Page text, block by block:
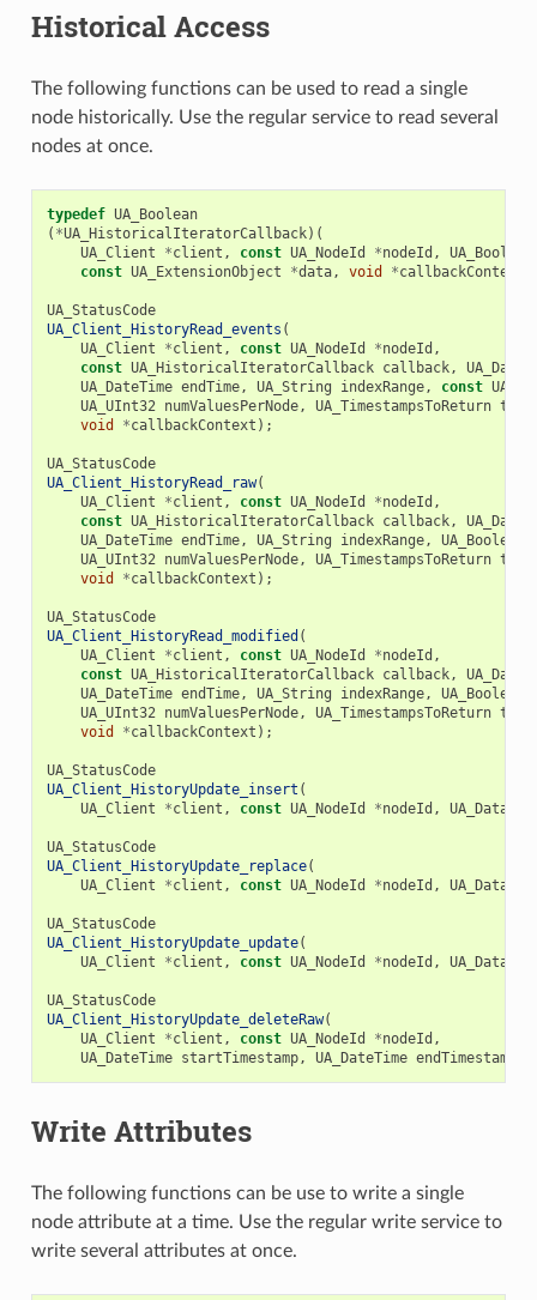
Historical Access
The following functions can be used to read a single
node historically. Use the regular service to read several
nodes at once.
typedef UA_Boolean
( *UA_HistoricalIteratorCallback)(
UA_Client
*client , const UA_NodeId *nodeId ,
UA_Boolean
const UA_ExtensionObject *data, void *callbackContext
UA_StatusCode
UA_Client_HistoryRead_events (
UA_Client
*client , const UA_NodeId *nodeId ,
const UA_HistoricalIteratorCallback callback,
UA_DateTime endTime, UA_String indexRange, const
UA_UInt32 numValuesPerNode, UA_TimestampsToReturn
void
*callbackContext );
UA_StatusCode
UA_Client_HistoryRead_raw(
UA_Client
*client , const UA_NodeId *nodeId ,
const UA_HistoricalIteratorCallback callback,
UA_DateTime endTime, UA_String indexRange, UA_Boolean
UA_UInt32 numValuesPerNode, UA_TimestampsToReturn
void
*callbackContext );
UA_StatusCode
UA_Client_HistoryRead_modified (
UA_Client
*client , const UA_NodeId *nodeId ,
const UA_HistoricalIteratorCallback callback,
UA_DateTime endTime, UA_String indexRange, UA_Boolean
UA_UInt32 numValuesPerNode, UA_TimestampsToReturn
void
*callbackContext );
UA_StatusCode
UA_Client_HistoryUpdate_insert (
UA_Client
*client , const UA_NodeId *nodeId ,
UA_StatusCode
UA_Client_HistoryUpdate_replace(
UA_Client
*client , const UA_NodeId *nodeId ,
UA_StatusCode
UA_Client_HistoryUpdate_update(
UA_Client
*client , const UA_NodeId *nodeId ,
UA_StatusCode
UA_Client_HistoryUpdate_deleteRaw(
UA_Client
*client , const UA_NodeId *nodeId ,
UA_DateTime startTimestamp, UA_DateTime endTimestamp
Write Attributes
The following functions can be use to write a single
node attribute at a time. Use the regular write service to
write several attributes at once.